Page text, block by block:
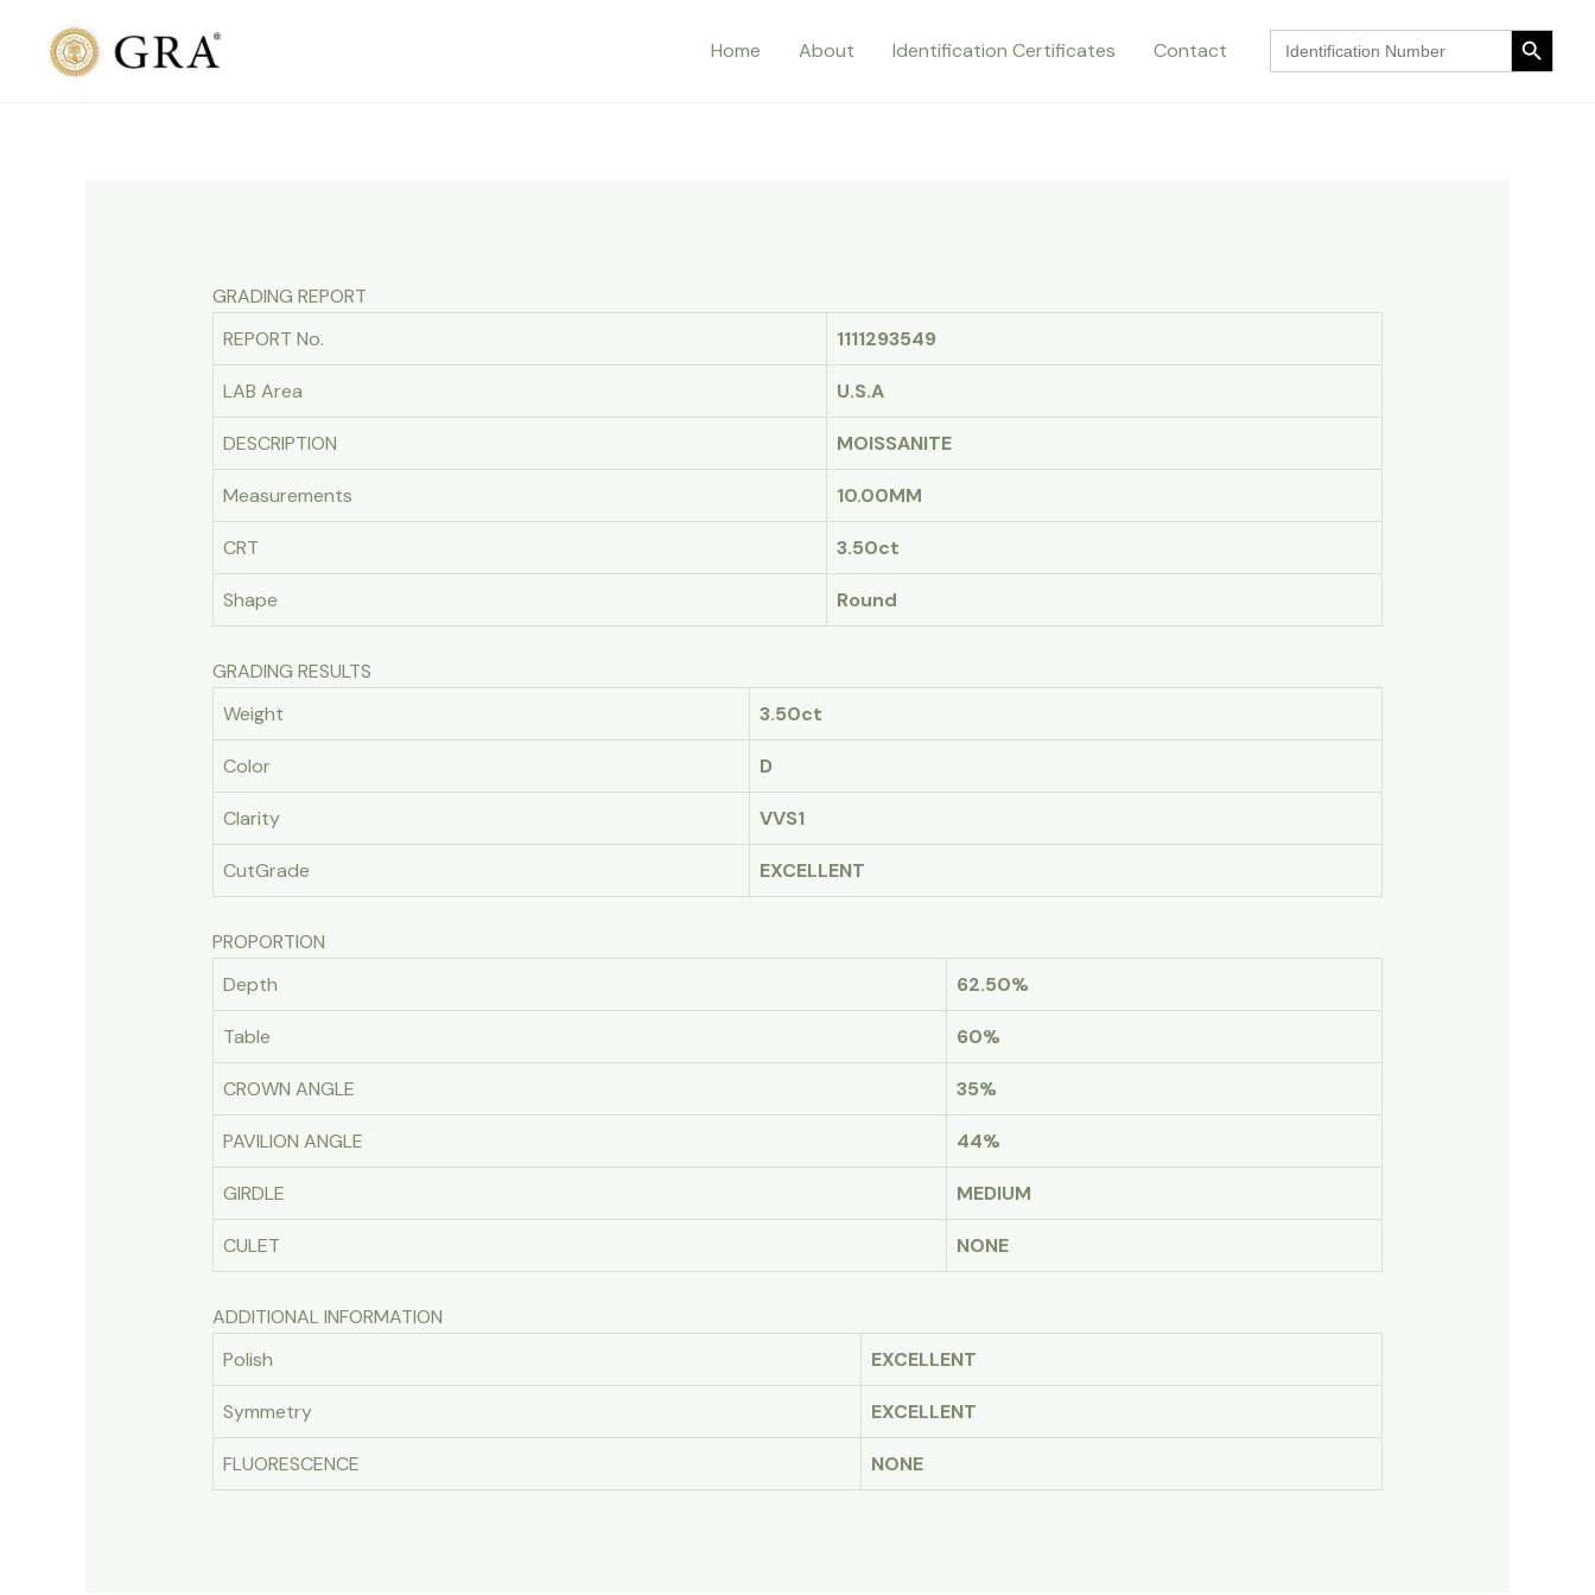
content
Home About Identification Certificates Contact
Search
for:
Search Button
GRADING REPORT
REPORT No.
1111293549
LAB Area U.S.A
DESCRIPTION MOISSANITE
Measurements 10.00MM
CRT 3.50ct
Shape Round
GRADING RESULTS
Weight
3.50ct
Color D
Clarity VVS1
CutGrade EXCELLENT
PROPORTION
Depth
62.50%
Table 60%
CROWN ANGLE 35%
PAVILION ANGLE 44%
GIRDLE MEDIUM
CULET NONE
ADDITIONAL INFORMATION
Polish
EXCELLENT
Symmetry EXCELLENT
FLUORESCENCE NONE